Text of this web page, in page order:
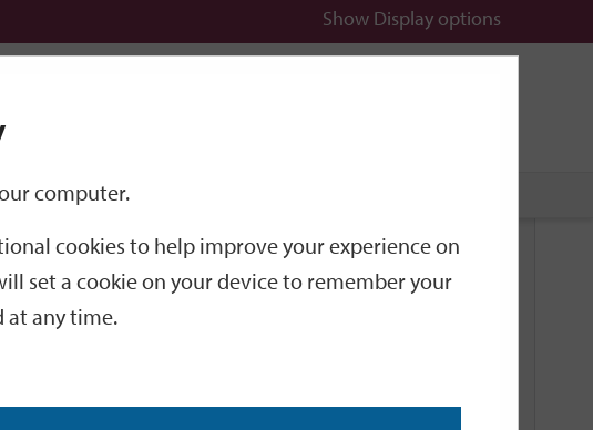
Show Display options
Related Links
computer.
cookies to help improve your experience on
set a cookie on your device to remember your
at any time.